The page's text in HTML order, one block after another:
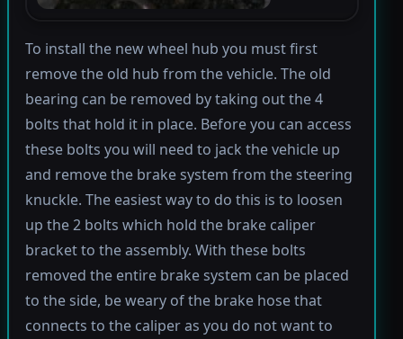
To install the new wheel hub you must first
remove the old hub from the vehicle. The old
bearing can be removed by taking out the 4
bolts that hold it in place. Before you can access
these bolts you will need to jack the vehicle up
and remove the brake system from the steering
knuckle. The easiest way to do this is to loosen
up the 2 bolts which hold the brake caliper
bracket to the assembly. With these bolts
removed the entire brake system can be placed
to the side, be weary of the brake hose that
connects to the caliper as you do not want to